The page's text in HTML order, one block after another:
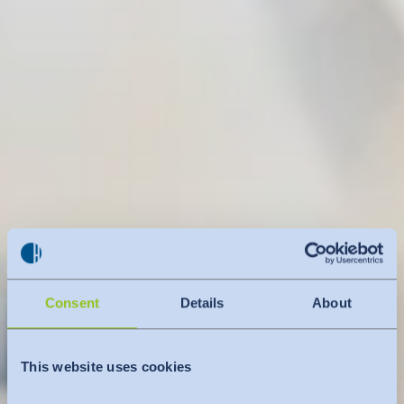
Consent Details About
This website uses cookies